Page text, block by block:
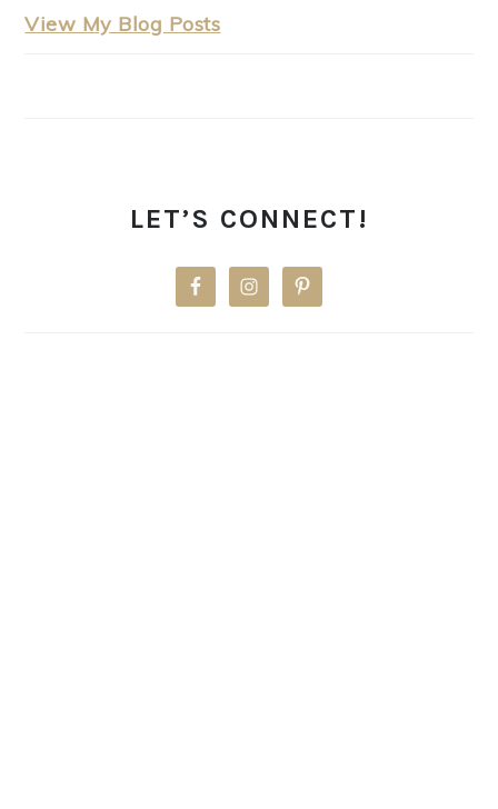
thewanderinghulasquatch:
View My Blog Posts
LET’S CONNECT!